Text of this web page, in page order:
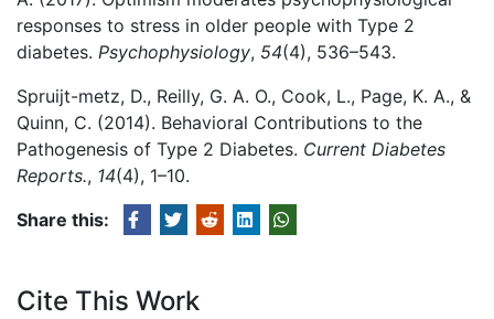
responses to stress in older people with Type 2
diabetes. Psychophysiology, 54(4), 536–543.
Spruijt-metz, D., Reilly, G. A. O., Cook, L., Page, K. A., &
Quinn, C. (2014). Behavioral Contributions to the
Pathogenesis of Type 2 Diabetes. Current Diabetes
Reports., 14(4), 1–10.
Share this:
Cite This Work